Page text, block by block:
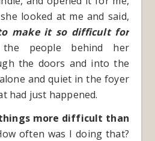
looked at me and said,
make it so difficult for
people behind her
the doors and into the
and quiet in the foyer
had just happened.
more difficult than
often was I doing that?